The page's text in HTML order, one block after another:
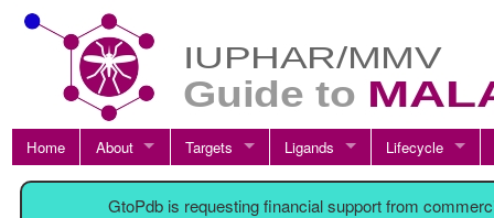
Home About Targets Ligands Lifecycle
GtoPdb is requesting financial support from